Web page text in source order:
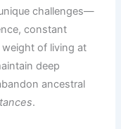
challenges—
constant
of living at
deep
ancestral
.